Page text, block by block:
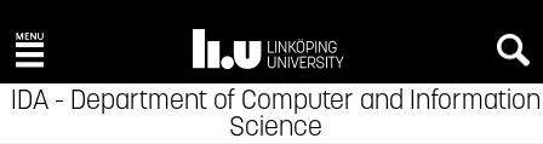
IDA - Department of Computer and Information
Science